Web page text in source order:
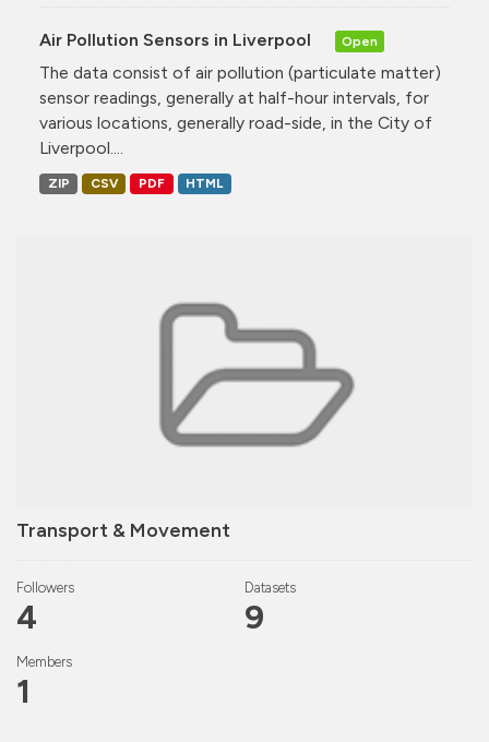
Transport & Movement
Followers
4
Datasets
9
Members
1
Air Pollution Sensors in Liverpool Open
The data consist of air pollution (particulate matter)
sensor readings, generally at half-hour intervals, for
various locations, generally road-side, in the City of
Liverpool....
ZIP CSV PDF HTML